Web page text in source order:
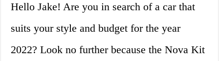
Hello Jake! Are you in search of a car that
suits your style and budget for the year
2022? Look no further because the Nova Kit